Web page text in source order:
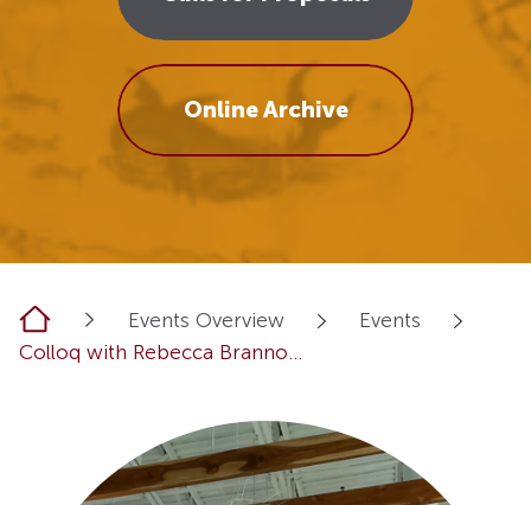
Online Archive
Home Events Overview
Events
Colloq with Rebecca Branno...